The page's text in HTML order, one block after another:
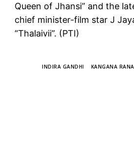
Queen of Jhansi” and the
chief minister-film star J
“Thalaivii”. (PTI)
INDIRA GANDHI KANGANA